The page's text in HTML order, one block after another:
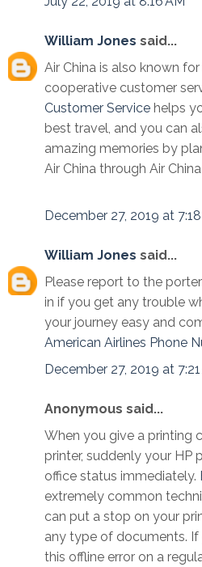
William Jones said...
Air China is also known
cooperative customer
Customer Service helps
best travel, and you can
amazing memories by
Air China through Air
December 27, 2019 at
William Jones said...
Please report to the
in if you get any trouble
your journey easy and
American Airlines Phone
December 27, 2019 at 7:21
Anonymous said...
When you give a printing
printer, suddenly your HP
office status immediately.
extremely common
can put a stop on your
any type of documents. If
this offline error on a